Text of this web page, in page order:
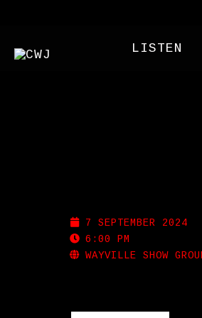
LISTEN
7 SEPTEMBER 2024
6:00 PM
WAYVILLE SHOW